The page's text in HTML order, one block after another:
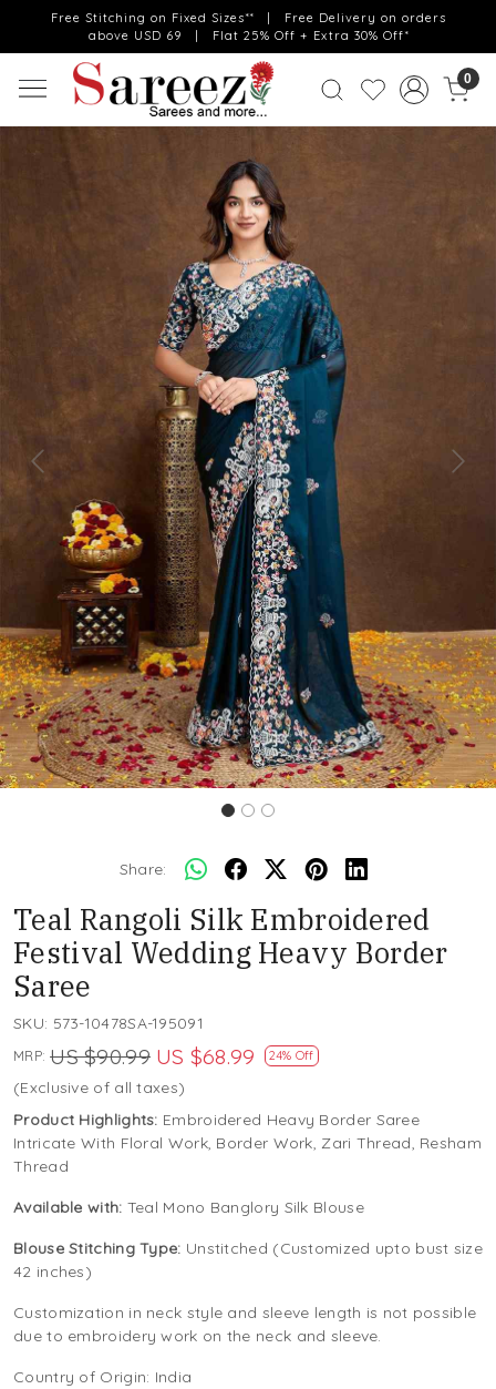
Free Stitching on Fixed Sizes** | Free Delivery on orders
above USD 69 | Flat 25% Off + Extra 30% Off*
0
Previous Next
Share:
Teal Rangoli Silk Embroidered
Festival Wedding Heavy Border
Saree
SKU: 573-10478SA-195091
MRP: US $90.99 US $68.99 24% Off
(Exclusive of all taxes)
Product Highlights: Embroidered Heavy Border Saree
Intricate With Floral Work, Border Work, Zari Thread, Resham
Thread
Available with: Teal Mono Banglory Silk Blouse
Blouse Stitching Type: Unstitched (Customized upto bust size
42 inches)
Customization in neck style and sleeve length is not possible
due to embroidery work on the neck and sleeve.
Country of Origin: India